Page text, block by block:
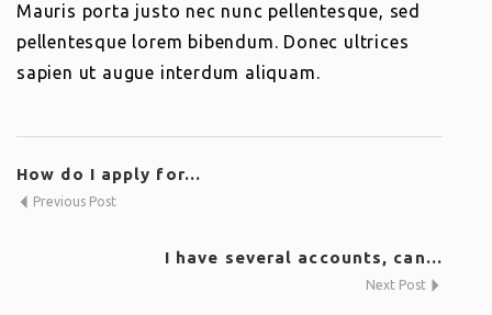
Mauris porta justo nec nunc pellentesque, sed
pellentesque lorem bibendum. Donec ultrices
sapien ut augue interdum aliquam.
How do I apply for...
Previous Post
I have several accounts, can...
Next Post